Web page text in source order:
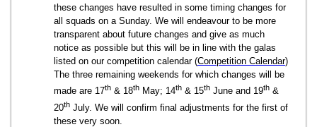
these changes have resulted in some timing changes for
all squads on a Sunday. We will endeavour to be more
transparent about future changes and give as much
notice as possible but this will be in line with the galas
listed on our competition calendar (Competition Calendar)
The three remaining weekends for which changes will be
made are 17th & 18th May; 14th & 15th June and 19th &
20th July. We will confirm final adjustments for the first of
these very soon.